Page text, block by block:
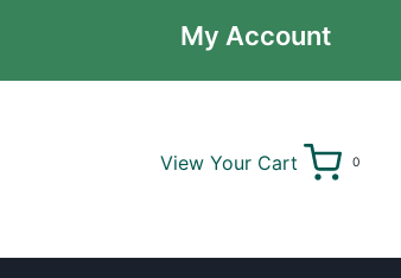
My Account
View Your Cart 0